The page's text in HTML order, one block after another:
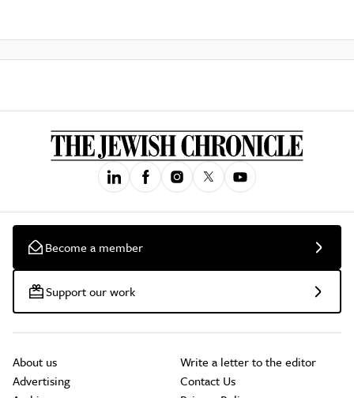
Become a member
Support our work
About us
Advertising
Write a letter to the editor
Contact Us